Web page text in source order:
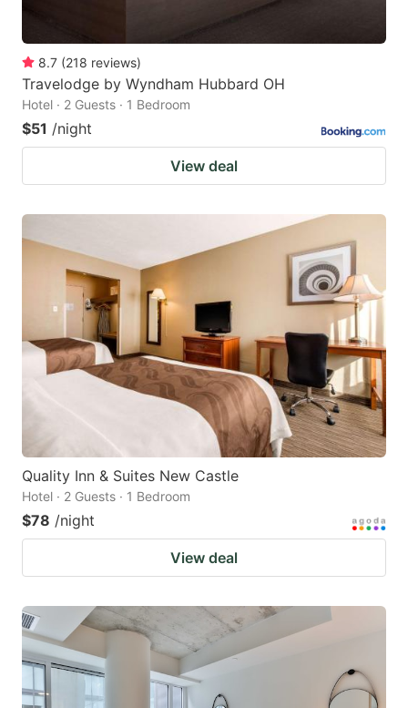
8.7 (218 reviews)
Travelodge by Wyndham Hubbard OH
Hotel · 2 Guests · 1 Bedroom
$51 /night
View deal
Quality Inn & Suites New Castle
Hotel · 2 Guests · 1 Bedroom
$78 /night
View deal